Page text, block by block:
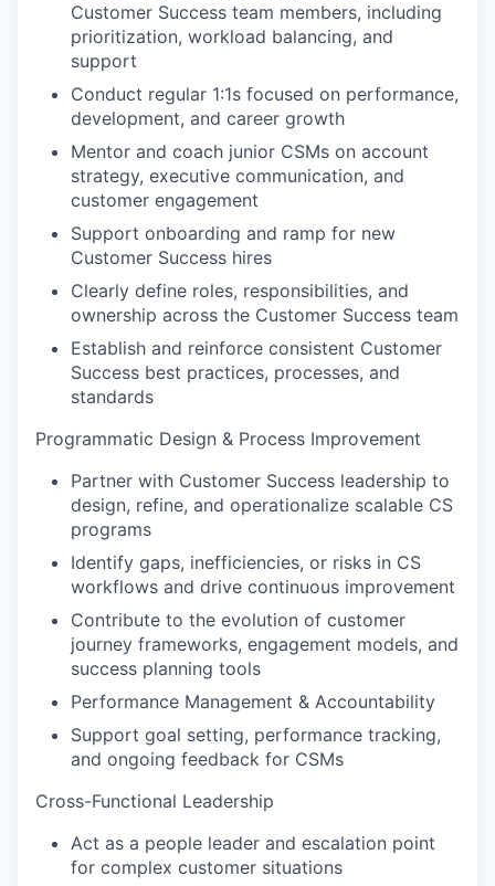
Customer Success team members, including
prioritization, workload balancing, and
support
Conduct regular 1:1s focused on performance,
development, and career growth
Mentor and coach junior CSMs on account
strategy, executive communication, and
customer engagement
Support onboarding and ramp for new
Customer Success hires
Clearly define roles, responsibilities, and
ownership across the Customer Success team
Establish and reinforce consistent Customer
Success best practices, processes, and
standards
Programmatic Design & Process Improvement
Partner with Customer Success leadership to
design, refine, and operationalize scalable CS
programs
Identify gaps, inefficiencies, or risks in CS
workflows and drive continuous improvement
Contribute to the evolution of customer
journey frameworks, engagement models, and
success planning tools
Performance Management & Accountability
Support goal setting, performance tracking,
and ongoing feedback for CSMs
Cross-Functional Leadership
Act as a people leader and escalation point
for complex customer situations